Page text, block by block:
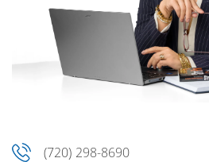
(720) 298-8690